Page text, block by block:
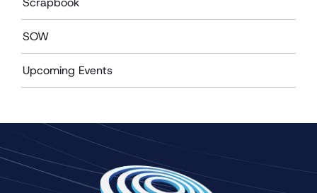
SOW
Upcoming Events